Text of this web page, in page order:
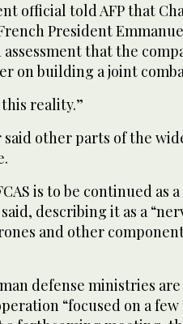
official told AFP that
President
assessment that the
on building a joint
reality.”
said other parts of the
is to be continued as
describing it as a
and other
defense ministries
“focused on a